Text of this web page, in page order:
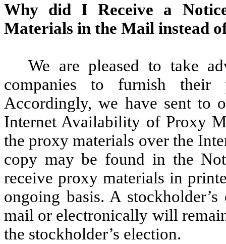
Why did I Receive a
Materials in the Mail instead
We are pleased to take
companies to furnish their
Accordingly, we have sent to
Internet Availability of Proxy
the proxy materials over the
copy may be found in the
receive proxy materials in
ongoing basis. A
mail or electronically will
the stockholder’s election.